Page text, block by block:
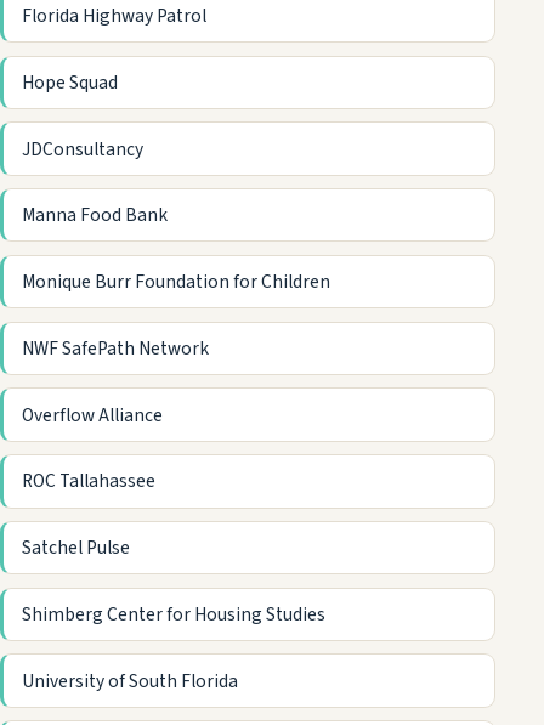
Florida Highway Patrol
Hope Squad
JDConsultancy
Manna Food Bank
Monique Burr Foundation for Children
NWF SafePath Network
Overflow Alliance
ROC Tallahassee
Satchel Pulse
Shimberg Center for Housing Studies
University of South Florida